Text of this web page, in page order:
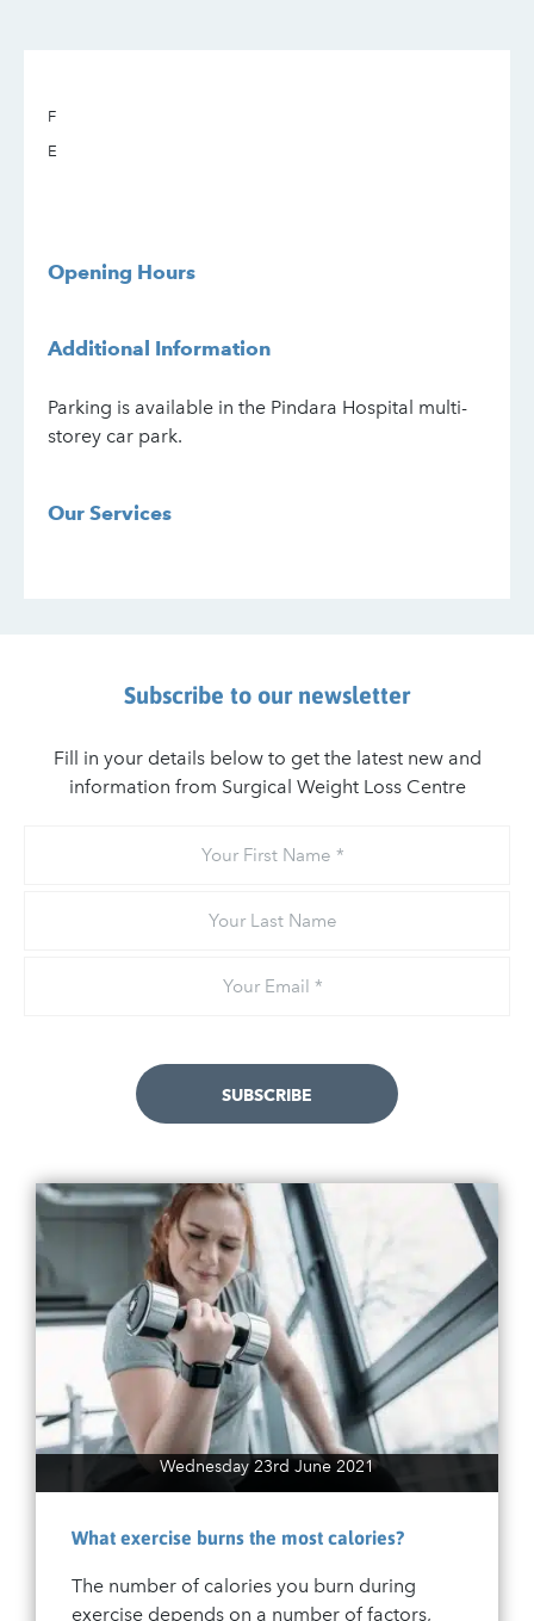
F
E
Opening Hours
Additional Information
Parking is available in the Pindara Hospital multi-
storey car park.
Our Services
Subscribe to our newsletter
Fill in your details below to get the latest new and
information from Surgical Weight Loss Centre
SUBSCRIBE
Wednesday 23rd June 2021
What exercise burns the most calories?
The number of calories you burn during
exercise depends on a number of factors,